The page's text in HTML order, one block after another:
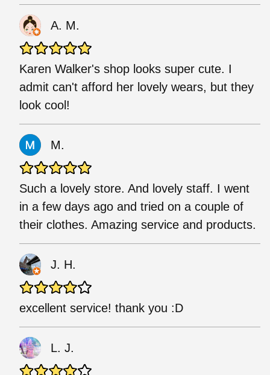
A. M.
Karen Walker's shop looks super cute. I
admit can't afford her lovely wears, but they
look cool!
M.
Such a lovely store. And lovely staff. I went
in a few days ago and tried on a couple of
their clothes. Amazing service and products.
J. H.
excellent service! thank you :D
L. J.